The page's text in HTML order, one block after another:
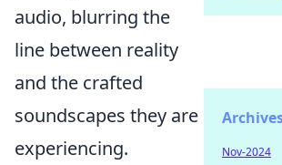
audio, blurring the
line between reality
and the crafted
soundscapes they are
experiencing.
Nov-2024